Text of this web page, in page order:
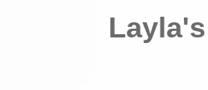
Layla's